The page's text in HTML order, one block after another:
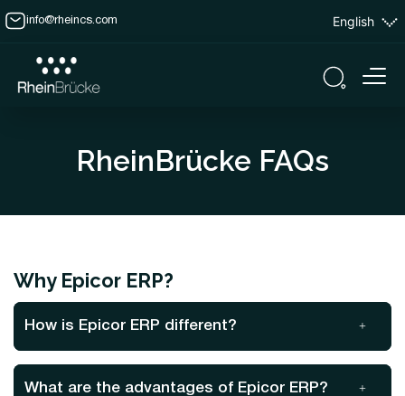
info@rheincs.com English
RheinBrücke FAQs
Why Epicor ERP?
How is Epicor ERP different?
What are the advantages of Epicor ERP?